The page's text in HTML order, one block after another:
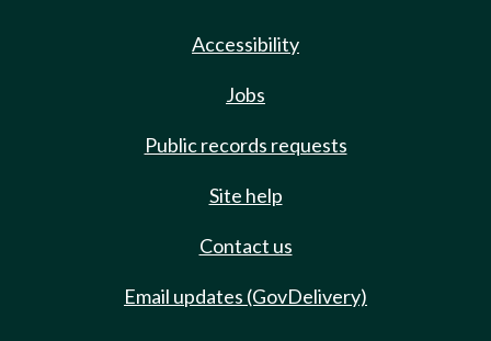
Accessibility
Jobs
Public records requests
Site help
Contact us
Email updates (GovDelivery)